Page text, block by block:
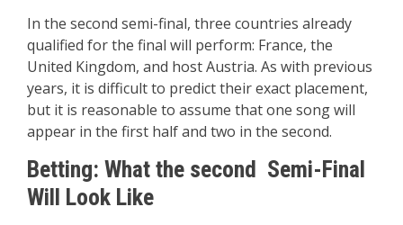
In the second semi-final, three countries already
qualified for the final will perform: France, the
United Kingdom, and host Austria. As with previous
years, it is difficult to predict their exact placement,
but it is reasonable to assume that one song will
appear in the first half and two in the second.
Betting: What the second Semi-Final
Will Look Like